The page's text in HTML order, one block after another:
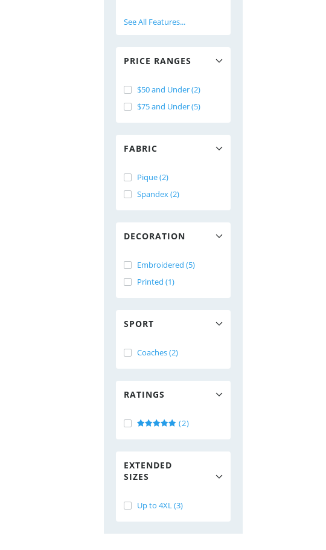
See All Features...
PRICE RANGES
$50 and Under (2)
$75 and Under (5)
FABRIC
Pique (2)
Spandex (2)
DECORATION
Embroidered (5)
Printed (1)
SPORT
Coaches (2)
RATINGS
(2)
EXTENDED
SIZES
Up to 4XL (3)